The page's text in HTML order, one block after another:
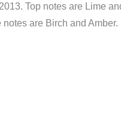
Top notes are Lime
are Birch and Amber.